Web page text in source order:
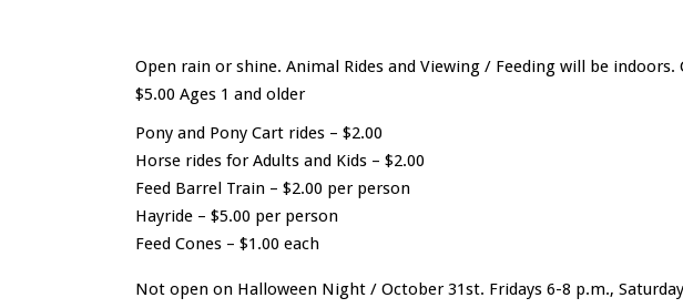
Open rain or shine. Animal Rides and Viewing / Feeding will be indoors.
$5.00 Ages 1 and older
Pony and Pony Cart rides – $2.00
Horse rides for Adults and Kids – $2.00
Feed Barrel Train – $2.00 per person
Hayride – $5.00 per person
Feed Cones – $1.00 each
Not open on Halloween Night / October 31st. Fridays 6-8 p.m.,